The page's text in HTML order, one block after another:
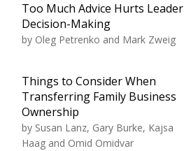
Too Much Advice Hurts Leader
Decision-Making
by Oleg Petrenko and Mark Zweig
Things to Consider When
Transferring Family Business
Ownership
by Susan Lanz, Gary Burke, Kajsa
Haag and Omid Omidvar